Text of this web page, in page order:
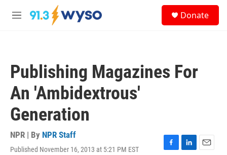
Skip to main content
M
Donate
Publishing Magazines For
An 'Ambidextrous'
Generation
NPR | By NPR Staff
Published November 16, 2013 at 5:21 PM EST